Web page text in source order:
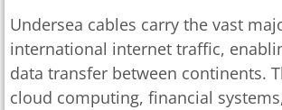
Undersea cables carry the vast
international internet traffic,
data transfer between continents.
cloud computing, financial